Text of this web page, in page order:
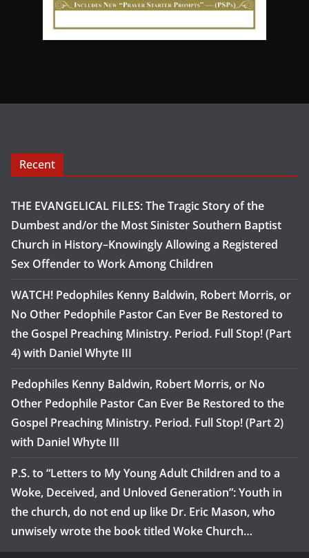
Recent
THE EVANGELICAL FILES: The Tragic Story of the
Dumbest and/or the Most Sinister Southern Baptist
Church in History–Knowingly Allowing a Registered
Sex Offender to Work Among Children
WATCH! Pedophiles Kenny Baldwin, Robert Morris, or
No Other Pedophile Pastor Can Ever Be Restored to
the Gospel Preaching Ministry. Period. Full Stop! (Part
4) with Daniel Whyte III
Pedophiles Kenny Baldwin, Robert Morris, or No
Other Pedophile Pastor Can Ever Be Restored to the
Gospel Preaching Ministry. Period. Full Stop! (Part 2)
with Daniel Whyte III
P.S. to “Letters to My Young Adult Children and to a
Woke, Deceived, and Unloved Generation”: Youth in
the church, do not end up like Dr. Eric Mason, who
unwisely wrote the book titled Woke Church…